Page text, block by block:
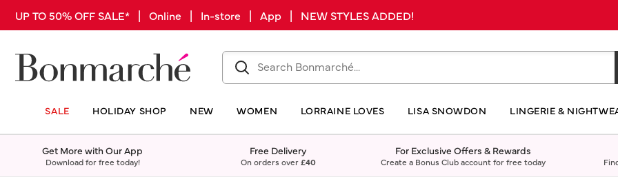
UP TO 50% OFF SALE* | Online | In-store | App | NEW STYLES ADDED!
SALE HOLIDAY SHOP NEW WOMEN LORRAINE LOVES LISA SNOWDON LINGERIE &
Get More with Our App
Download for free today!
Free Delivery
On orders over£40
For Exclusive Offers & Rewards
Create a Bonus Club account for free today